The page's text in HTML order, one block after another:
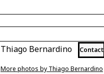
Thiago Bernardino Contact
More photos by Thiago Bernardino